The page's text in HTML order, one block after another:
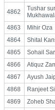
4862
Tushar
4863 Mihir Oza
4864
Shital
4865
Sohail
4866
Atiquz
4867
Ayush
4868
Ranjeet
4869
Zoheb